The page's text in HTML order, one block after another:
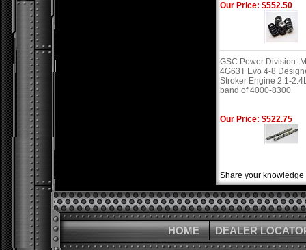
Our Price: $552.50
GSC Power Division:
4G63T Evo 4-8
Stroker Engine 2.1-
band of 4000-8300
Our Price: $522.75
Share your
HOME DEALER